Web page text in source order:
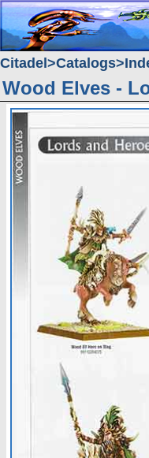
Citadel Catalogs
Wood Elves -